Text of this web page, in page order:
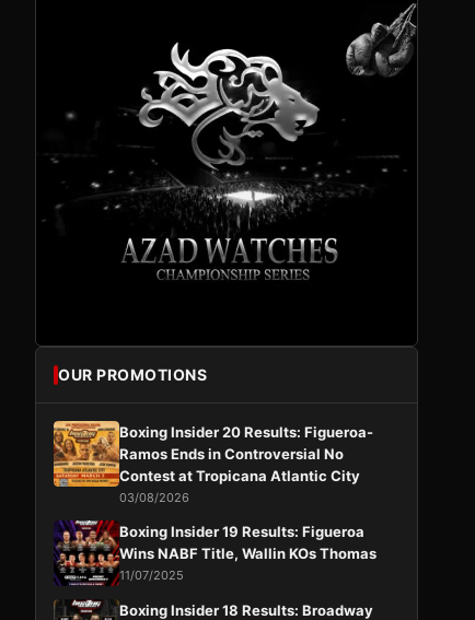
OUR PROMOTIONS
Boxing Insider 20 Results: Figueroa-
Ramos Ends in Controversial No
Contest at Tropicana Atlantic City
03/08/2026
Boxing Insider 19 Results: Figueroa
Wins NABF Title, Wallin KOs Thomas
11/07/2025
Boxing Insider 18 Results: Broadway